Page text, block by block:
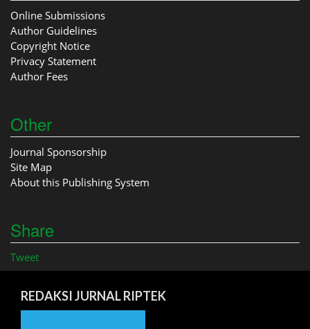
Online Submissions
Author Guidelines
Copyright Notice
Privacy Statement
Author Fees
Other
Journal Sponsorship
Site Map
About this Publishing System
Share
Tweet
REDAKSI JURNAL RIPTEK